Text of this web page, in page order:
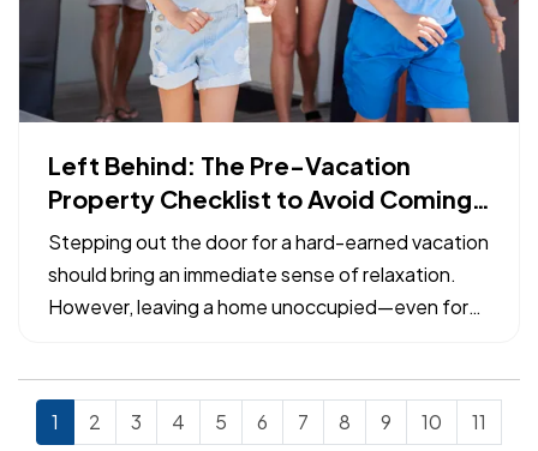
Left Behind: The Pre-Vacation
Property Checklist to Avoid Coming
Home to a Claim
Stepping out the door for a hard-earned vacation
should bring an immediate sense of relaxation.
However, leaving a home unoccupied—even for
issues into catastrophic losses. — Many common
property insurance…
1 2 3 4 5 6 7 8 9 10 11